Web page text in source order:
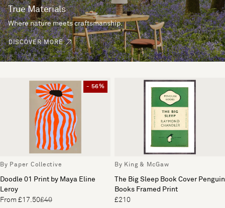
True Materials
Where nature meets craftsmanship.
DISCOVER MORE
- 56%
By Paper Collective
Doodle 01 Print by Maya Eline
Leroy
From £17.50£40
By King & McGaw
The Big Sleep Book Cover Penguin
Books Framed Print
£210